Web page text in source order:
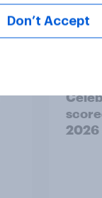
Report
2026
Don’t Accept